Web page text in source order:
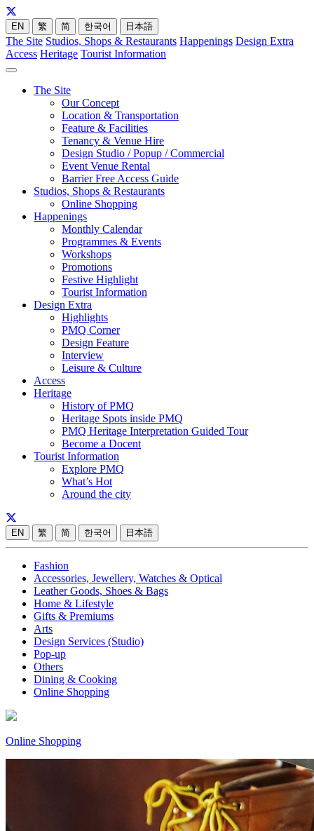
EN 繁 简 한국어 日本語
The Site Studios, Shops & Restaurants Happenings Design Extra
Access Heritage Tourist Information
The Site
Our Concept
Location & Transportation
Feature & Facilities
Tenancy & Venue Hire
Design Studio / Popup / Commercial
Event Venue Rental
Barrier Free Access Guide
Studios, Shops & Restaurants
Online Shopping
Happenings
Monthly Calendar
Programmes & Events
Workshops
Promotions
Festive Highlight
Tourist Information
Design Extra
Highlights
PMQ Corner
Design Feature
Interview
Leisure & Culture
Access
Heritage
History of PMQ
Heritage Spots inside PMQ
PMQ Heritage Interpretation Guided Tour
Become a Docent
Tourist Information
Explore PMQ
What’s Hot
Around the city
EN 繁 简 한국어 日本語
Fashion
Accessories, Jewellery, Watches & Optical
Leather Goods, Shoes & Bags
Home & Lifestyle
Gifts & Premiums
Arts
Design Services (Studio)
Pop-up
Others
Dining & Cooking
Online Shopping
Online Shopping